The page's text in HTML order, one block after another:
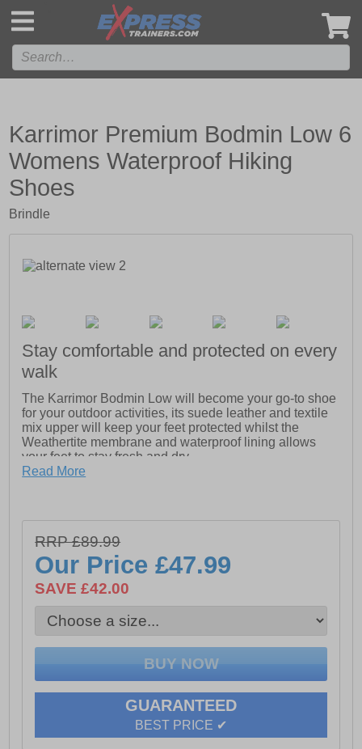
Karrimor Premium Bodmin Low 6
Womens Waterproof Hiking
Shoes
Brindle
Stay comfortable and protected on every
walk
The Karrimor Bodmin Low will become your go-to shoe
for your outdoor activities, its suede leather and textile
mix upper will keep your feet protected whilst the
Weathertite membrane and waterproof lining allows
your feet to stay fresh and dry.
- Suede leather / textile mix upper
- Bellows tongue keeps debris out
- Weathertite waterproof lining (windproof and
breathable technology)
- Phylon cushioned midsole
- Heel tab for easy on / off wear
- Dynagrip treaded rubber outsole
Read More
RRP £89.99
Our Price£47.99
SAVE £42.00
GUARANTEED
BEST PRICE ✔